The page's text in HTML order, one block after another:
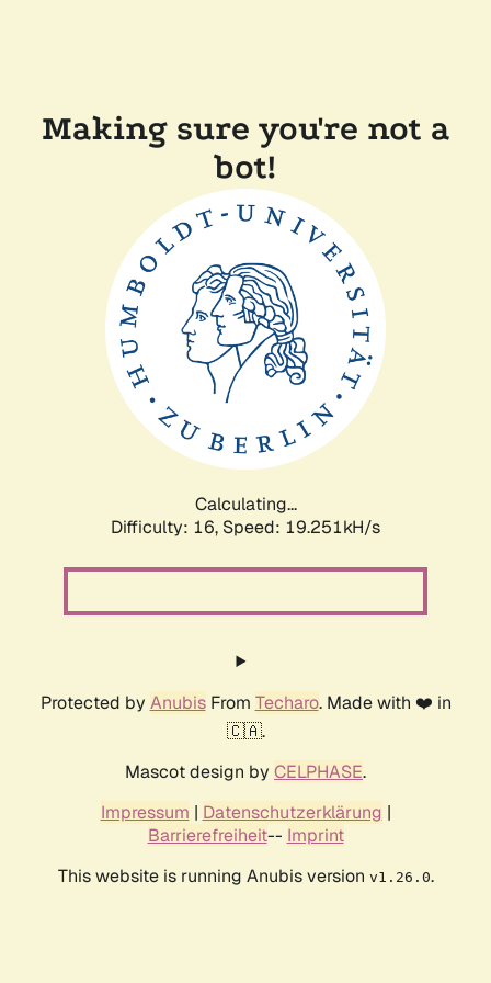
Making sure you're not a
bot!
Calculating...
Difficulty: 16, Speed: 19.251kH/s
Protected by AnubisFrom Techaro. Made with ❤️ in
🇨🇦.
Mascot design by CELPHASE.
Impressum | Datenschutzerklärung |
Barrierefreiheit-- Imprint
This website is running Anubis version v1.26.0.